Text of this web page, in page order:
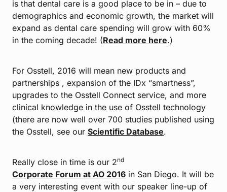
is that dental care is a good place to be in – due to
demographics and economic growth, the market will
expand as dental care spending will grow with 60%
in the coming decade! (Read more here.)
For Osstell, 2016 will mean new products and
partnerships , expansion of the IDx “smartness”,
upgrades to the Osstell Connect service, and more
clinical knowledge in the use of Osstell technology
(there are now well over 700 studies published using
the Osstell, see our Scientific Database.
Really close in time is our 2nd
Corporate Forum at AO 2016 in San Diego. It will be
a very interesting event with our speaker line-up of